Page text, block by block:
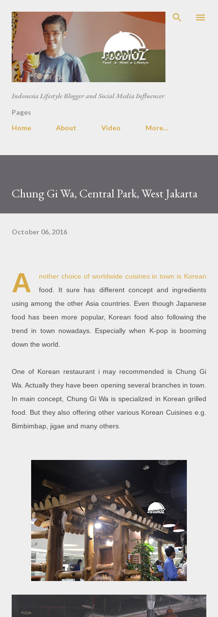
Skip to main content
Indonesia Lifestyle Blogger and Social Media Influencer
Pages
Home
About Video More…
Chung Gi Wa, Central Park, West Jakarta
October 06, 2016
A
nother choice of worldwide cuisines in town is Korean
food. It sure has different concept and ingredients
using among the other Asia countries. Even though Japanese
food has been more popular, Korean food also following the
trend in town nowadays. Especially when K-pop is booming
down the world.
One of Korean restaurant i may recommended is Chung Gi
Wa. Actually they have been opening several branches in town.
In main concept, Chung Gi Wa is specialized in Korean grilled
food. But they also offering other various Korean Cuisines e.g.
Bimbimbap, jigae and many others.